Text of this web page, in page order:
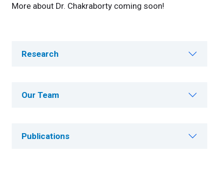
More about Dr. Chakraborty coming soon!
Research
Our Team
Publications